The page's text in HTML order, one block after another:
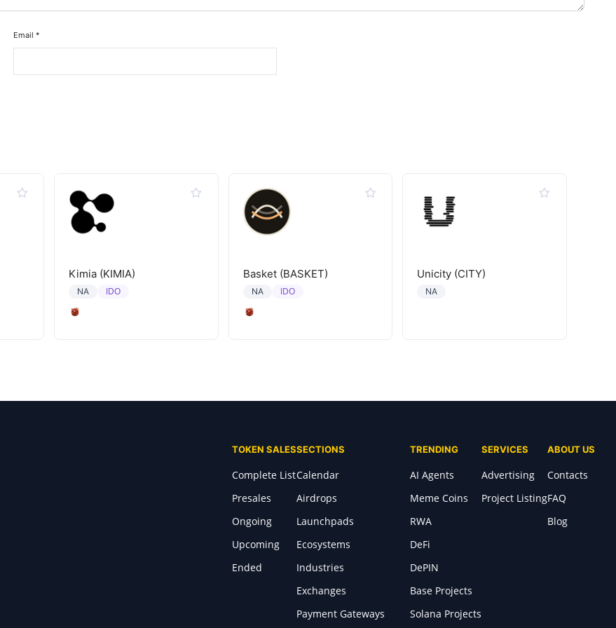
Email *
Kimia (KIMIA)
NA IDO
Basket (BASKET)
NA IDO
Unicity (CITY)
NA
TOKEN SALES
Complete List
Presales
Ongoing
Upcoming
Ended
SECTIONS
Calendar
Airdrops
Launchpads
Ecosystems
Industries
Exchanges
Payment Gateways
TRENDING
AI Agents
Meme Coins
RWA
DeFi
DePIN
Base Projects
Solana Projects
SERVICES
Advertising
Project Listing
ABOUT US
Contacts
FAQ
Blog